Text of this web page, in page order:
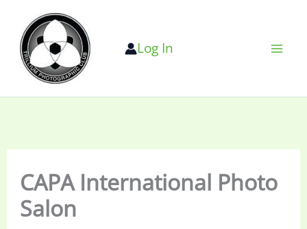
content
Log In
CAPA International Photo
Salon